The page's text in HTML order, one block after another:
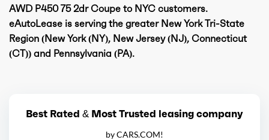
AWD P450 75 2dr Coupe to NYC customers.
eAutoLease is serving the greater New York Tri-State
Region (New York (NY), New Jersey (NJ), Connecticut
(CT)) and Pennsylvania (PA).
Best Rated & Most Trusted leasing company
by CARS.COM!